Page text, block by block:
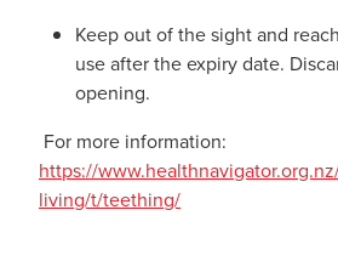
Keep out of the sight and
use after the expiry date.
opening.
For more information:
https://
living/t/teething/